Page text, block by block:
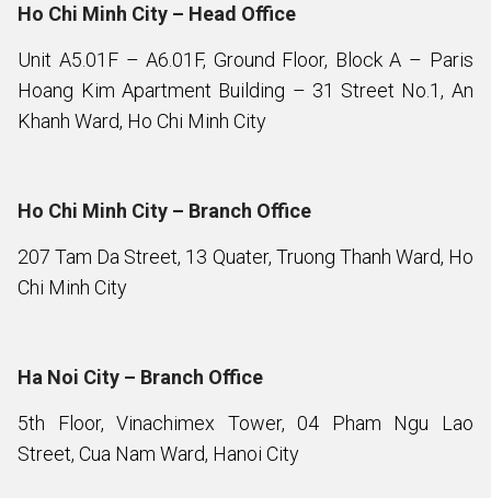
Ho Chi Minh City – Head Office
Unit A5.01F – A6.01F, Ground Floor, Block A – Paris
Hoang Kim Apartment Building – 31 Street No.1, An
Khanh Ward, Ho Chi Minh City
Ho Chi Minh City – Branch Office
207 Tam Da Street, 13 Quater, Truong Thanh Ward, Ho
Chi Minh City
Ha Noi City – Branch Office
5th Floor, Vinachimex Tower, 04 Pham Ngu Lao
Street, Cua Nam Ward, Hanoi City